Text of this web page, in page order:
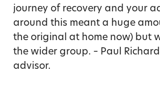
journey of recovery and your
around this meant a huge
the original at home now) but
the wider group. – Paul
advisor.